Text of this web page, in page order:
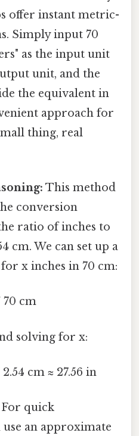
offer instant metric-
Simply input 70
as the input unit
unit, and the
the equivalent in
approach for
thing, real
This method
conversion
ratio of inches to
cm. We can set up a
x inches in 70 cm:
70 cm
solving for x:
cm ≈ 27.56 in
For quick
an approximate